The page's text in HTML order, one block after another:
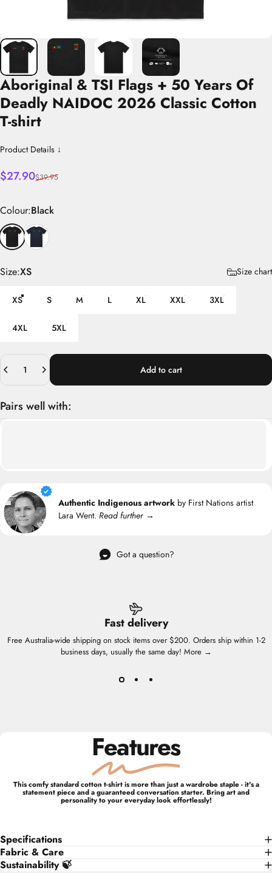
Aboriginal & TSI Flags + 50 Years Of
Deadly NAIDOC 2026 Classic Cotton
T-shirt
Product Details ↓
Sale price
$27.90
Regular price
$39.95
Colour
Colour:Black
Size
Size:XS Size chart
XS S M L XL XXL 3XL
4XL 5XL
Quantity
Add to cart
Pairs well with:
Authentic Indigenous artwork by First Nations artist
Lara Went. Read further →
Got a question?
Fast delivery
Free Australia-wide shipping on stock items over $200. Orders ship within 1-2
business days, usually the same day! More →
Features
This comfy standard cotton t-shirt is more than just a wardrobe staple - it's a
statement piece and a guaranteed conversation starter. Bring art and
personality to your everyday look effortlessly!
Specifications
Fabric & Care
Sustainability 🍃